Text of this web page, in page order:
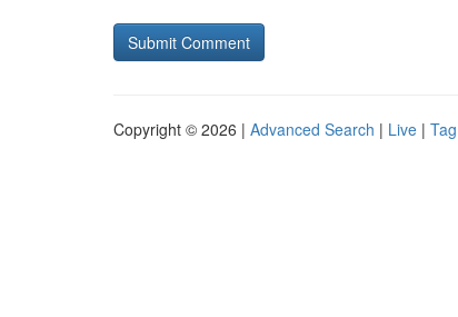
Copyright © 2026 | Advanced Search | Live |